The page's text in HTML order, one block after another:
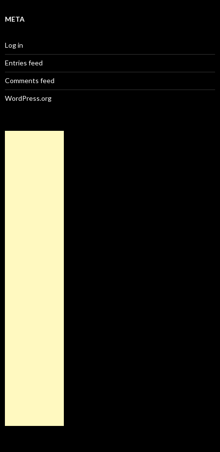
META
Log in
Entries feed
Comments feed
WordPress.org